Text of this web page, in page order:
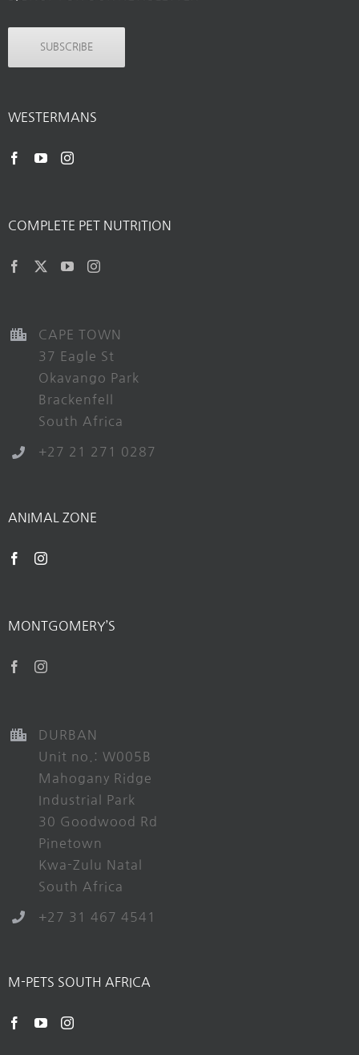
SUBSCRIBE
WESTERMANS
COMPLETE PET NUTRITION
CAPE TOWN
37 Eagle St
Okavango Park
Brackenfell
South Africa
+27 21 271 0287
ANIMAL ZONE
MONTGOMERY’S
DURBAN
Unit no.: W005B
Mahogany Ridge
Industrial Park
30 Goodwood Rd
Pinetown
Kwa-Zulu Natal
South Africa
+27 31 467 4541
M-PETS SOUTH AFRICA